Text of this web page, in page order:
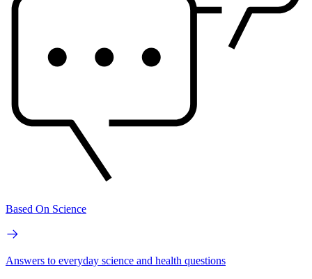
Based On Science
Answers to everyday science and health questions